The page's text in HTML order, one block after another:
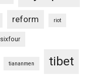
reform riot
sixfour
tiananmen tibet